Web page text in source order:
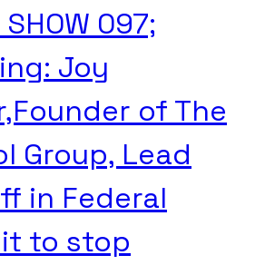
SHOW 097;
Joy
of The
Group, Lead
in Federal
to stop